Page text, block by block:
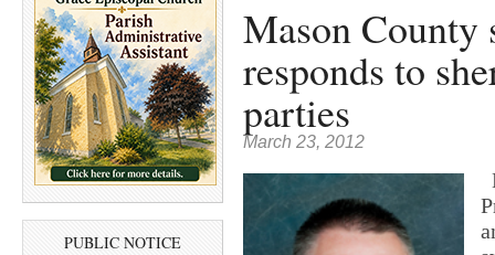
PUBLIC NOTICE
Mason County
responds to
parties
March 23, 2012